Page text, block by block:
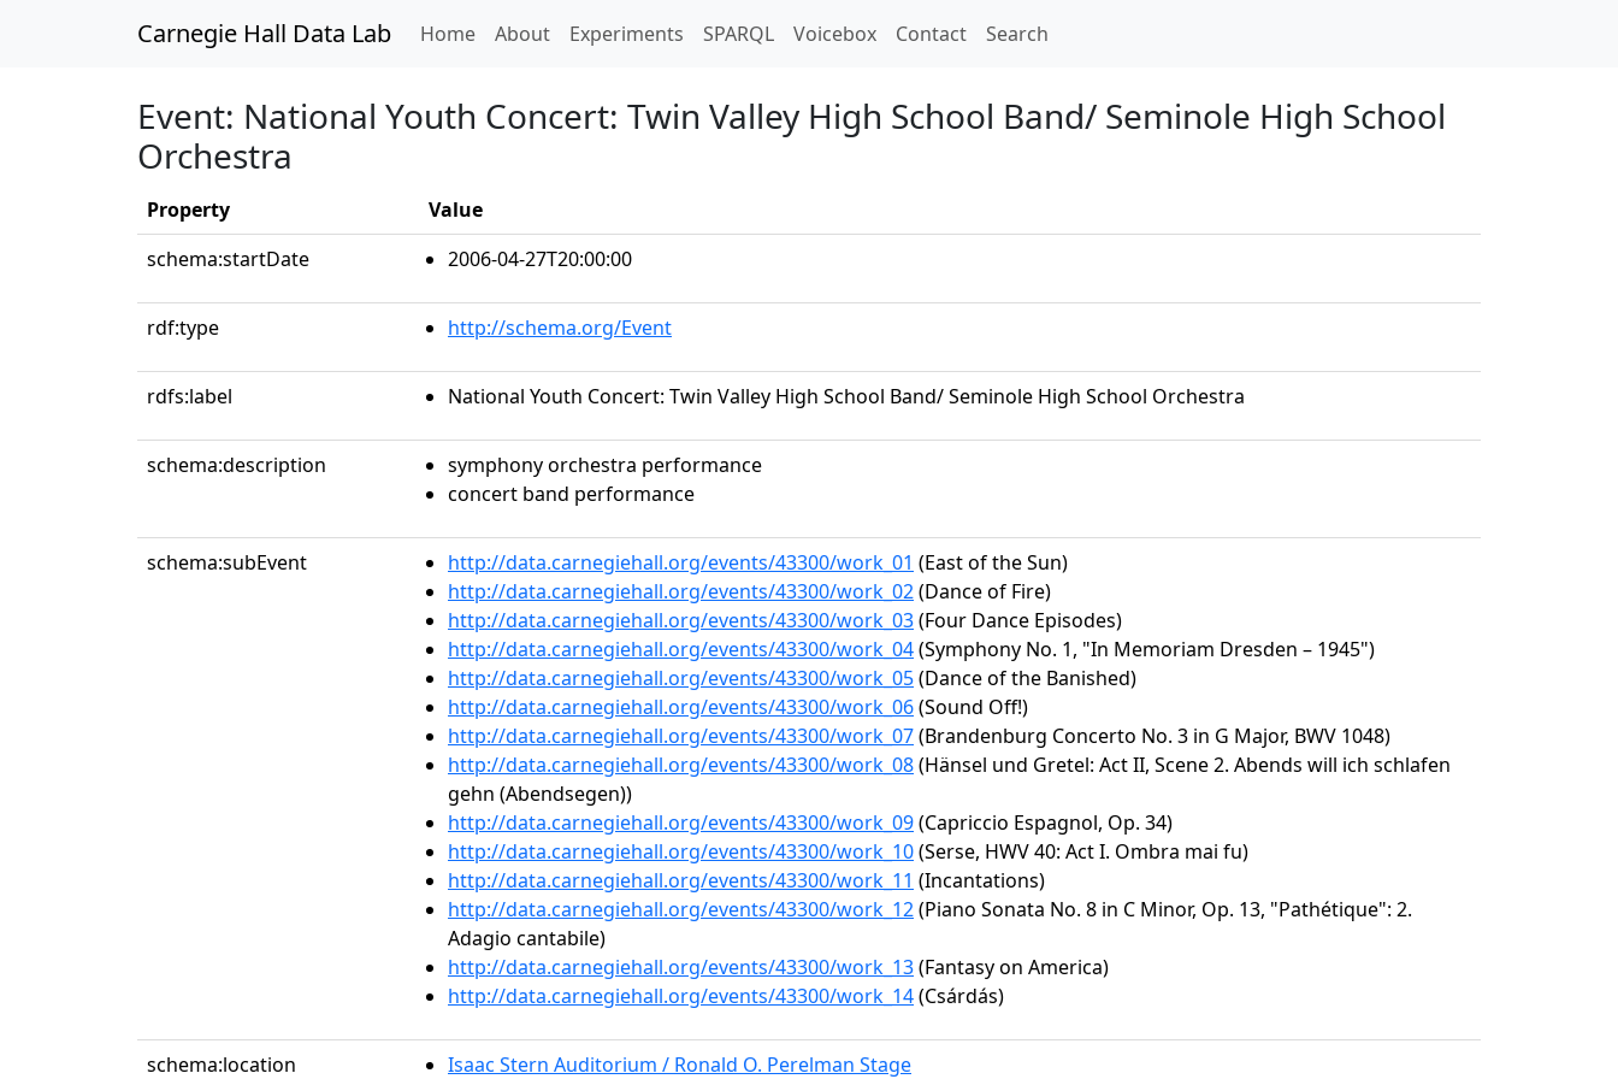
Carnegie Hall Data Lab Home(current)
About Experiments SPARQL Voicebox Contact Search
Event: National Youth Concert: Twin Valley High School Band/ Seminole High School
Orchestra
Property
Value
schema:startDate
2006-04-27T20:00:00
rdf:type http://schema.org/Event
rdfs:label National Youth Concert: Twin Valley High School Band/ Seminole High School Orchestra
schema:description
symphony orchestra performance
concert band performance
schema:subEvent http://data.carnegiehall.org/events/43300/work_01 (East of the Sun)
http://data.carnegiehall.org/events/43300/work_02(Dance of Fire)
http://data.carnegiehall.org/events/43300/work_03(Four Dance Episodes)
http://data.carnegiehall.org/events/43300/work_04(Symphony No. 1, "In Memoriam Dresden – 1945")
http://data.carnegiehall.org/events/43300/work_05(Dance of the Banished)
http://data.carnegiehall.org/events/43300/work_06(Sound Off!)
http://data.carnegiehall.org/events/43300/work_07(Brandenburg Concerto No. 3 in G Major, BWV 1048)
http://data.carnegiehall.org/events/43300/work_08(Hänsel und Gretel: Act II, Scene 2. Abends will ich schlafen
gehn (Abendsegen))
http://data.carnegiehall.org/events/43300/work_09(Capriccio Espagnol, Op. 34)
http://data.carnegiehall.org/events/43300/work_10(Serse, HWV 40: Act I. Ombra mai fu)
http://data.carnegiehall.org/events/43300/work_11 (Incantations)
http://data.carnegiehall.org/events/43300/work_12(Piano Sonata No. 8 in C Minor, Op. 13, "Pathétique": 2.
Adagio cantabile)
http://data.carnegiehall.org/events/43300/work_13(Fantasy on America)
http://data.carnegiehall.org/events/43300/work_14(Csárdás)
schema:location Isaac Stern Auditorium / Ronald O. Perelman Stage